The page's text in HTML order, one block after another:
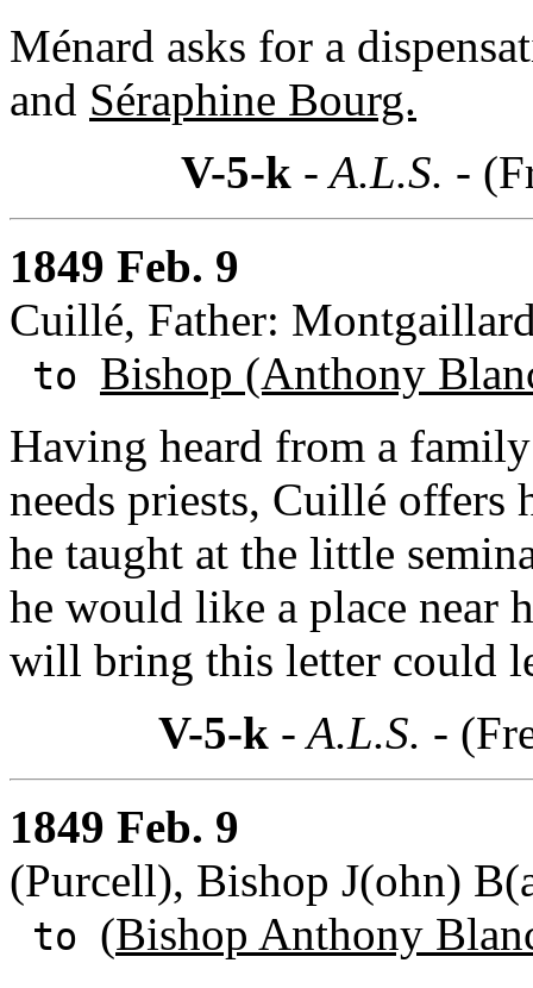
Ménard asks for a
and Séraphine Bourg.
V-5-k- A.L.S. -
1849 Feb. 9
Cuillé, Father:
to Bishop (Anthony
Having heard from a
needs priests, Cuillé offers
he taught at the little
he would like a place near
will bring this letter could
V-5-k - A.L.S. -
1849 Feb. 9
(Purcell), Bishop J(ohn)
to (Bishop Anthony